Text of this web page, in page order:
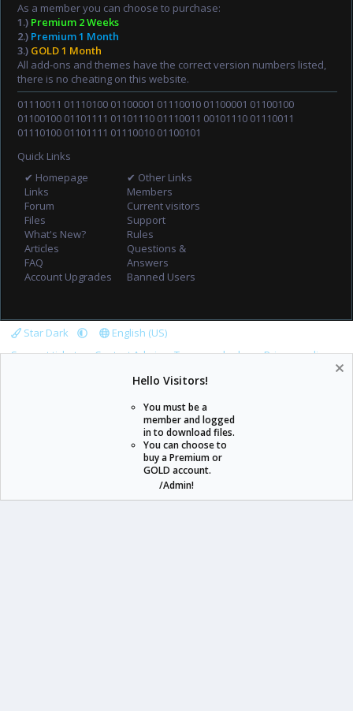
As a member you can choose to purchase:
1.) Premium 2 Weeks
2.) Premium 1 Month
3.) GOLD 1 Month
All add-ons and themes have the correct version numbers listed,
there is no cheating on this website.
01110011 01110100 01100001 01110010 01100001 01100100
01100100 01101111 01101110 01110011 00101110 01110011
01110100 01101111 01110010 01100101
Quick Links
✔ Homepage
Links
Forum
Files
What's New?
Articles
FAQ
Account Upgrades
✔ Other Links
Members
Current visitors
Support
Rules
Questions &
Answers
Banned Users
Star Dark
English (US)
Support tickets
Contact Admin Terms and rules
Privacy policy
staraddons.store can offer you more than other similar sites can.
staraddons.store• Powered by Staraddons
- Designed by:staraddons.store
Hello Visitors!
You must be a
member and logged
in to download files.
You can choose to
buy a Premium or
GOLD account.
/Admin!